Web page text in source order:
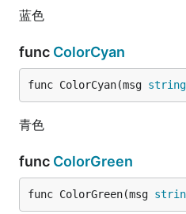
// @title: float64转byte
func
	fmt.Println(is)
}
// @title: float64转
	data := fun.Float64ToInt64(3.14)
	data2 := fun.Float64ToInt64(3.54)
	fmt.Println(data2)
蓝色
func ColorCyan
func ColorCyan(msg string
青色
func ColorGreen
func ColorGreen(msg